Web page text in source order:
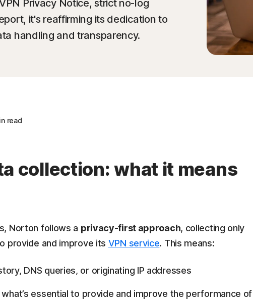
Privacy Notice, strict no-log
it's reaffirming its dedication to
handling and transparency.
read
collection: what it means
Norton follows a privacy-first approach, collecting only
provide and improve its VPN service. This means:
DNS queries, or originating IP addresses
essential to provide and improve the performance of